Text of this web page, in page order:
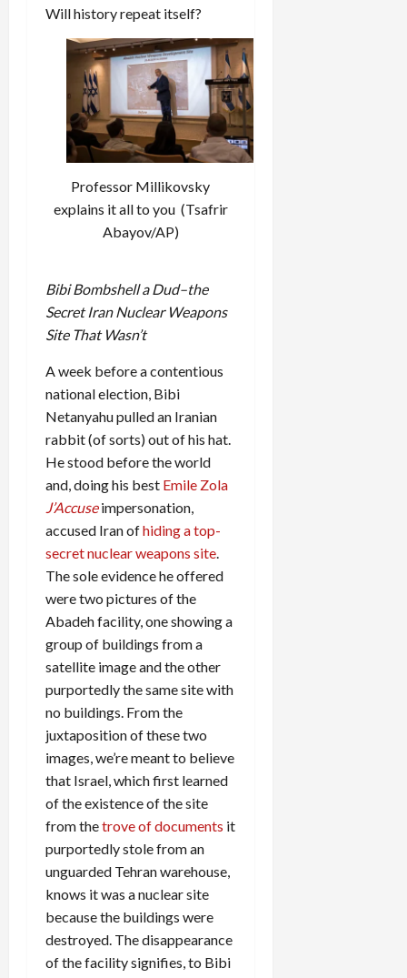
Will history repeat itself?
Professor Millikovsky
explains it allto you (Tsafrir
Abayov/AP)
Bibi Bombshell a Dud–the
Secret Iran Nuclear Weapons
Site That Wasn’t
A week before a contentious
national election, Bibi
Netanyahu pulled an Iranian
rabbit (of sorts) out of his hat.
He stood before the world
and, doing his best Emile Zola
J’Accuseimpersonation,
accused Iran ofhiding a top-
secret nuclear weapons site.
The sole evidence he offered
were two pictures of the
Abadeh facility, one showing a
group of buildings from a
satellite image and the other
purportedly the same site with
no buildings. From the
juxtaposition of these two
images, we’re meant to believe
that Israel, which first learned
of the existence of the site
from thetrove of documents it
purportedly stole from an
unguarded Tehran warehouse,
knows it was a nuclear site
because the buildings were
destroyed. The disappearance
of the facility signifies, to Bibi